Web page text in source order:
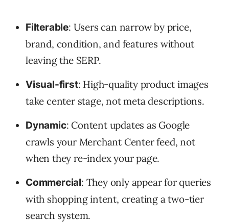
Filterable: Users can narrow by price,
brand, condition, and features without
leaving the SERP.
Visual-first: High-quality product images
take center stage, not meta descriptions.
Dynamic: Content updates as Google
crawls your Merchant Center feed, not
when they re-index your page.
Commercial: They only appear for queries
with shopping intent, creating a two-tier
search system.